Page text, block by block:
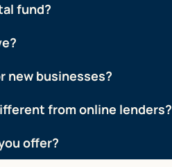
fund?
new businesses?
from online lenders?
offer?